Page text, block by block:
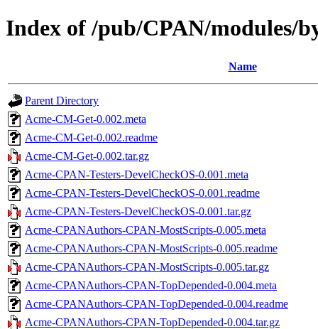
Index of /pub/CPAN/modules/
Name
Parent Directory
Acme-CM-Get-0.002.meta
Acme-CM-Get-0.002.readme
Acme-CM-Get-0.002.tar.gz
Acme-CPAN-Testers-DevelCheckOS-0.001.meta
Acme-CPAN-Testers-DevelCheckOS-0.001.readme
Acme-CPAN-Testers-DevelCheckOS-0.001.tar.gz
Acme-CPANAuthors-CPAN-MostScripts-0.005.meta
Acme-CPANAuthors-CPAN-MostScripts-0.005.readme
Acme-CPANAuthors-CPAN-MostScripts-0.005.tar.gz
Acme-CPANAuthors-CPAN-TopDepended-0.004.meta
Acme-CPANAuthors-CPAN-TopDepended-0.004.readme
Acme-CPANAuthors-CPAN-TopDepended-0.004.tar.gz